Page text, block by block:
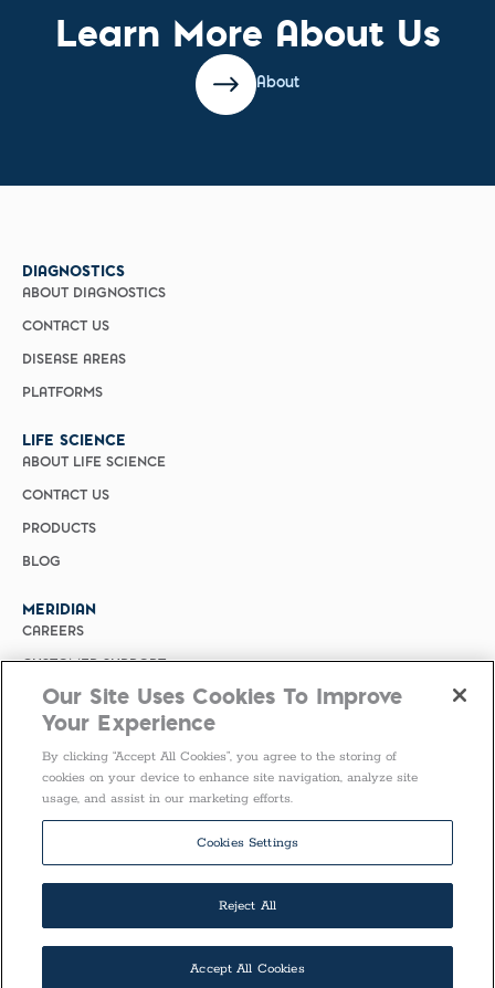
Learn More About Us
About
DIAGNOSTICS
ABOUT DIAGNOSTICS
CONTACT US
DISEASE AREAS
PLATFORMS
LIFE SCIENCE
ABOUT LIFE SCIENCE
CONTACT US
PRODUCTS
BLOG
MERIDIAN
CAREERS
CUSTOMER SUPPORT
PRIVACY POLICY
MERIDIAN BIOSCIENCE (CHINA)
SELECT COUNTRY
Our Site Uses Cookies To Improve
Your Experience
By clicking “Accept All Cookies”, you agree to the storing of
cookies on your device to enhance site navigation, analyze site
usage, and assist in our marketing efforts.
Cookies Settings
Reject All
Accept All Cookies